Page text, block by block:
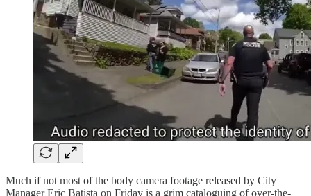
Much if not most of the body camera footage released by City
Manager Eric Batista on Friday is a grim cataloguing of over-the-